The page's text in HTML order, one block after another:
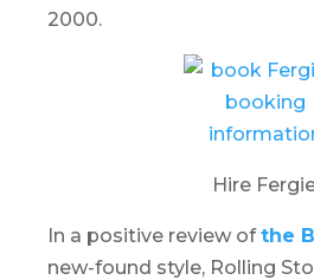
2000.
Hire
In a positive review ofthe
new-found style, Rolling